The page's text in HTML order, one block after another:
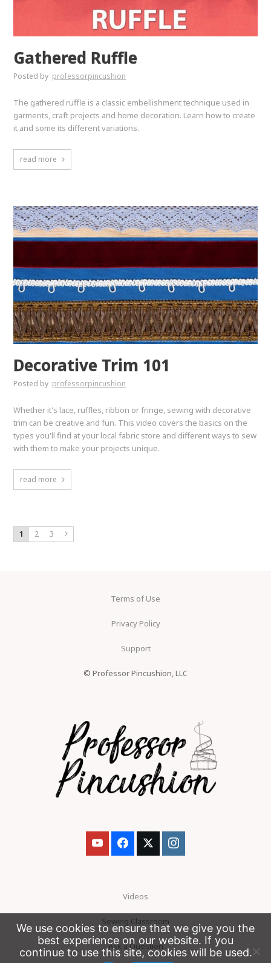
Gathered Ruffle
Posted by professorpincushion
The gathered ruffle is a classic embellishment technique used in
garments, craft projects and home decoration. Learn how to create
it and some its different variations.
read more
Decorative Trim 101
Posted by professorpincushion
Whether it's lace, ruffles, ribbon or fringe, sewing with decorative
trim can be creative and fun. This video covers the basics on the
types you'll find at your local fabric store and different ways to sew
with them to make your projects unique.
read more
1 2 3
Terms of Use
Privacy Policy
Support
© Professor Pincushion, LLC
Videos
Sewing Classroom
Ask a Question
We use cookies to ensure that we give you the
best experience on our website. If you
continue to use this site, cookies will be used.